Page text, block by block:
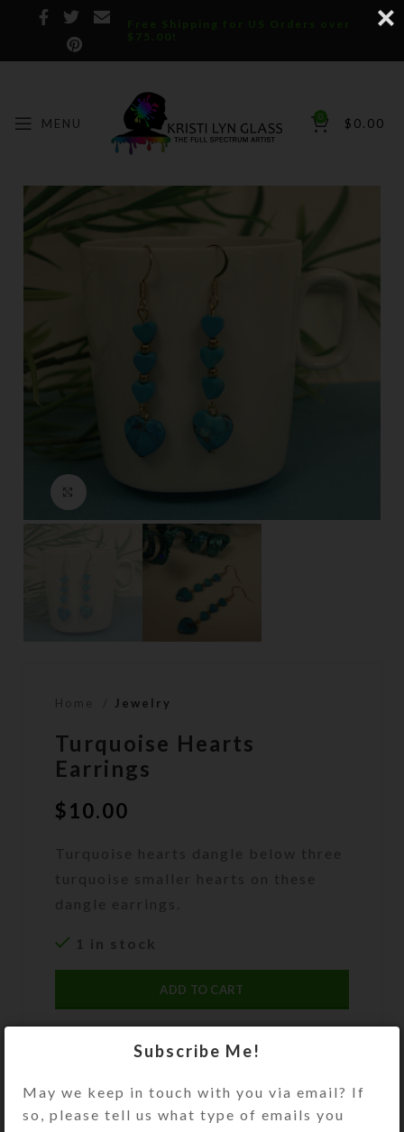
Free Shipping for US Orders over
$75.00!
MENU 0 $ 0.00
Click to enlarge
Home Jewelry
Turquoise Hearts
Earrings
$10.00
Turquoise hearts dangle below three
turquoise smaller hearts on these
dangle earrings.
1 in stock
ADD TO CART
Puffed turquoise stone hearts dangle
smaller hearts separated by silver-
plated round beads on these dangle
Subscribe Me!
May we keep in touch with you via email? If
so, please tell us what type of emails you